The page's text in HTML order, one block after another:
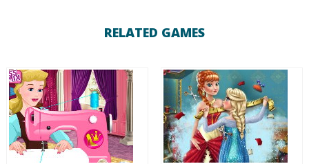
RELATED GAMES